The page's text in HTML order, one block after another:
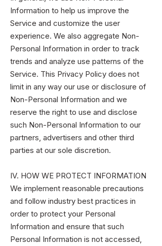
Information to help us improve the
Service and customize the user
experience. We also aggregate Non-
Personal Information in order to track
trends and analyze use patterns of the
Service. This Privacy Policy does not
limit in any way our use or disclosure of
Non-Personal Information and we
reserve the right to use and disclose
such Non-Personal Information to our
partners, advertisers and other third
parties at our sole discretion.
IV. HOW WE PROTECT INFORMATION
We implement reasonable precautions
and follow industry best practices in
order to protect your Personal
Information and ensure that such
Personal Information is not accessed,